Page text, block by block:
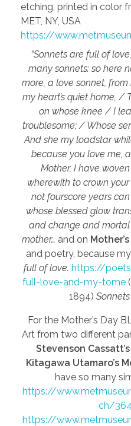
etching, printed in color
MET, NY, USA
https://
“Sonnets are full of
many sonnets: so here
more, a love sonnet,
my heart’s quiet home, /
on whose knee / I
troublesome; / Whose
And she my loadstar
because you love me,
Mother, I have
wherewith to crown
not fourscore years
whose blessed glow
and change and mortal
mother… and on
and poetry, because
full of love. https://
full-love-and-my-tome
1894)
For the Mother’s Day
Art from two different
Stevenson
Kitagawa Utamaro’s
have so many
https://
ch/
https://